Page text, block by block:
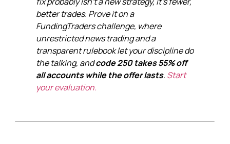
better trades. Prove it on a
FundingTraders challenge, where
unrestricted news trading and a
transparent rulebook let your discipline do
the talking, andcode 250 takes 55% off
all accounts while the offer lasts. Start
your evaluation.